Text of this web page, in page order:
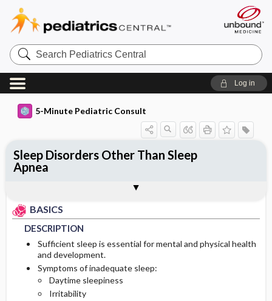
Search
Pediatrics
Central
Log in
5-Minute Pediatric Consult
BASICS
DESCRIPTION
Sufficient sleep is essential for mental and physical health
and development.
Symptoms of inadequate sleep:
Daytime sleepiness
Irritability
Sleep Disorders Other Than Sleep
Apnea
EPIDEMIOLOGY
PATHOPHYSIOLOGY
RISK FACTORS
PHYSICAL EXAM
DIFFERENTIAL DIAGNOSIS
DIAGNOSTIC TESTS & INTERPRETATION
ADDITIONAL READING